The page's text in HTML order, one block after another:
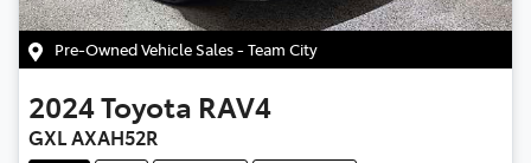
Pre-Owned Vehicle Sales - Team City
2024Toyota RAV4
GXL AXAH52R